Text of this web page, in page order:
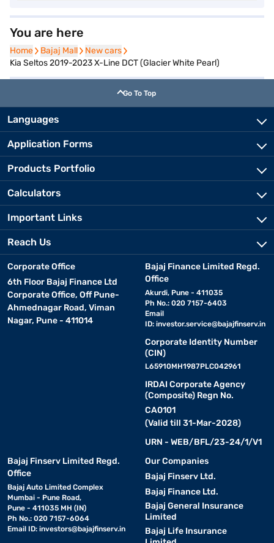
You are here
Home
Home Bajaj Mall
Bajaj Mall New cars
New cars
Kia Seltos 2019-2023 X-Line DCT (Glacier White Pearl)
Go To Top
Languages
Application Forms
Products Portfolio
Calculators
Important Links
Reach Us
Corporate Office
6th Floor Bajaj Finance Ltd
Corporate Office, Off Pune-
Ahmednagar Road, Viman
Nagar, Pune - 411014
Bajaj Finance Limited Regd.
Office
Akurdi, Pune - 411035
Ph No.: 020 7157-6403
Email
ID: investor.service@bajajfinserv.in
Corporate Identity Number
(CIN)
L65910MH1987PLC042961
IRDAI Corporate Agency
(Composite) Regn No.
CA0101
(Valid till 31-Mar-2028)
URN - WEB/BFL/23-24/1/V1
Bajaj Finserv Limited Regd.
Office
Bajaj Auto Limited Complex
Mumbai - Pune Road,
Pune - 411035 MH (IN)
Ph No.: 020 7157-6064
Email ID: investors@bajajfinserv.in
Our Companies
Bajaj Finserv Ltd.
Bajaj Finance Ltd.
Bajaj General Insurance
Limited
Bajaj Life Insurance